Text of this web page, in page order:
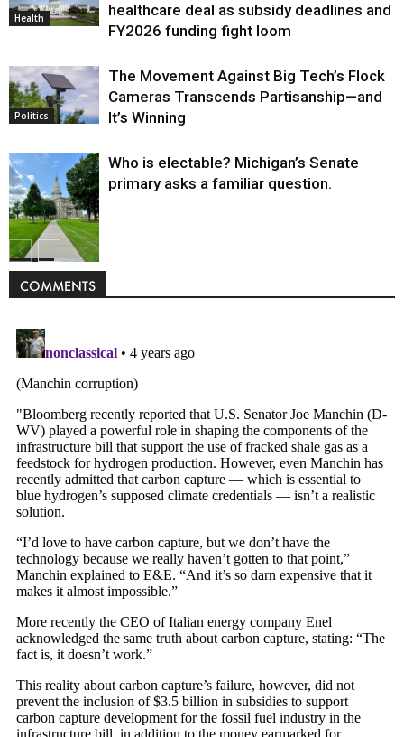
Health
healthcare deal as subsidy deadlines and
FY2026 funding fight loom
Politics
The Movement Against Big Tech’s Flock
Cameras Transcends Partisanship—and
It’s Winning
Politics
Who is electable? Michigan’s Senate
primary asks a familiar question.
COMMENTS